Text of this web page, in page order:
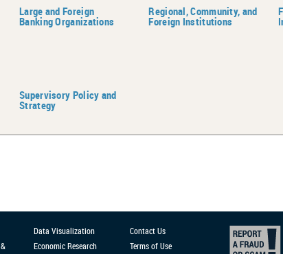
Large and Foreign
Banking Organizations
Regional, Community, and
Foreign Institutions
Supervisory Policy and
Strategy
Data Visualization
Economic Research
Contact Us
Terms of Use